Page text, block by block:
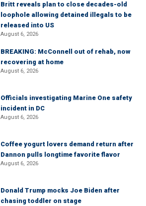
Britt reveals plan to close decades-old
loophole allowing detained illegals to be
released into US
August 6, 2026
BREAKING: McConnell out of rehab, now
recovering at home
August 6, 2026
Officials investigating Marine One safety
incident in DC
August 6, 2026
Coffee yogurt lovers demand return after
Dannon pulls longtime favorite flavor
August 6, 2026
Donald Trump mocks Joe Biden after
chasing toddler on stage